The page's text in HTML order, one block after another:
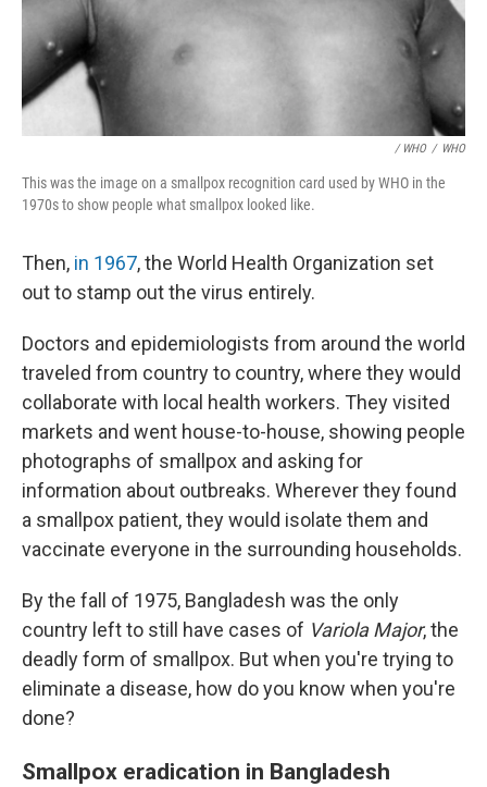
/ WHO / WHO
This was the image on a smallpox recognition card used by WHO in the
1970s to show people what smallpox looked like.
Then, in 1967, the World Health Organization set
out to stamp out the virus entirely.
Doctors and epidemiologists from around the world
traveled from country to country, where they would
collaborate with local health workers. They visited
markets and went house-to-house, showing people
photographs of smallpox and asking for
information about outbreaks. Wherever they found
a smallpox patient, they would isolate them and
vaccinate everyone in the surrounding households.
By the fall of 1975, Bangladesh was the only
country left to still have cases of Variola Major, the
deadly form of smallpox. But when you're trying to
eliminate a disease, how do you know when you're
done?
Smallpox eradication in Bangladesh